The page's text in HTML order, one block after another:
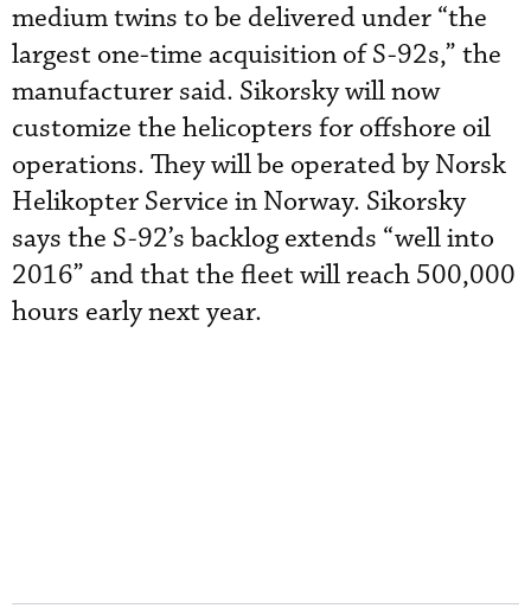
medium twins to be delivered under “the
largest one-time acquisition of S-92s,” the
manufacturer said. Sikorsky will now
customize the helicopters for offshore oil
operations. They will be operated by Norsk
Helikopter Service in Norway. Sikorsky
says the S-92’s backlog extends “well into
2016” and that the fleet will reach 500,000
hours early next year.